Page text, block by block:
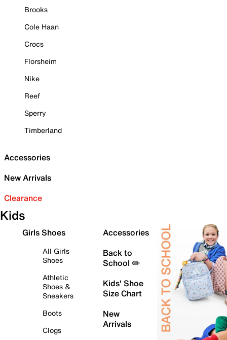
Brooks
Cole Haan
Crocs
Florsheim
Nike
Reef
Sperry
Timberland
Accessories
New Arrivals
Clearance
Kids
Girls Shoes
All Girls
Shoes
Athletic
Shoes &
Sneakers
Boots
Clogs
Accessories
Back to
School ✏️
Kids' Shoe
Size Chart
New
Arrivals